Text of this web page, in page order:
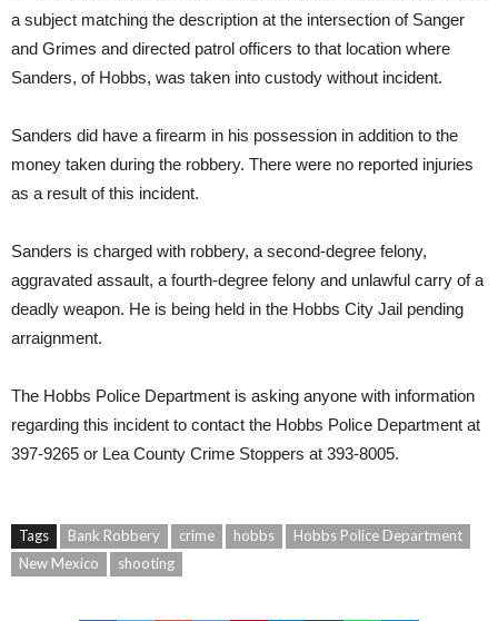
a subject matching the description at the intersection of Sanger
and Grimes and directed patrol officers to that location where
Sanders, of Hobbs, was taken into custody without incident.
Sanders did have a firearm in his possession in addition to the
money taken during the robbery. There were no reported injuries
as a result of this incident.
Sanders is charged with robbery, a second-degree felony,
aggravated assault, a fourth-degree felony and unlawful carry of a
deadly weapon. He is being held in the Hobbs City Jail pending
arraignment.
The Hobbs Police Department is asking anyone with information
regarding this incident to contact the Hobbs Police Department at
397-9265 or Lea County Crime Stoppers at 393-8005.
Tags Bank Robbery crime hobbs
Hobbs Police Department
New Mexico
shooting